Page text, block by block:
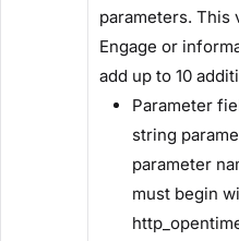
parameters. This
Engage or
add up to 10
​Parameter
string
parameter
must begin